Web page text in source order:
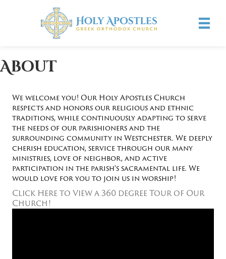
About
We welcome you! Our Holy Apostles Church
respects and honors our religious and ethnic
traditions, while continuously adapting to serve
the needs of our parishioners and the
surrounding community in Westchester. We deeply
cherish education, service through our many
ministries, love of neighbor, and active
participation in the parish's sacramental life. We
would love for you to join us in worship!
Click Here to View a 360 degree Tour of Our
Church!